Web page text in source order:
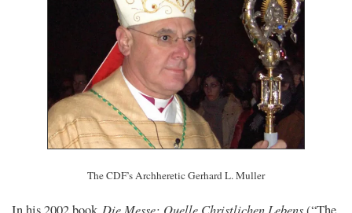
The CDF’s Archheretic Gerhard L. Muller
Die Messe: Quelle Christlichen Lebens